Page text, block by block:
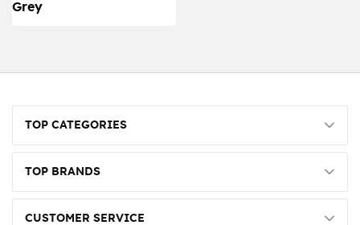
Grey
TOP CATEGORIES
TOP BRANDS
CUSTOMER SERVICE